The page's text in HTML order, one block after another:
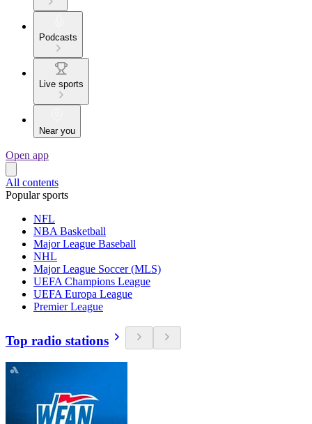
Podcasts
Live sports
Near you
Open app
All contents
Popular sports
NFL
NBA Basketball
Major League Baseball
NHL
Major League Soccer (MLS)
UEFA Champions League
UEFA Europa League
Premier League
Top radio stations